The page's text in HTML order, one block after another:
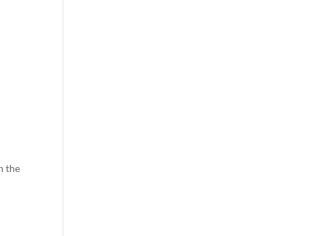
the